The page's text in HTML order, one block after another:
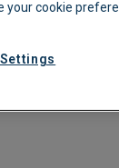
for your
Enable
your cookie